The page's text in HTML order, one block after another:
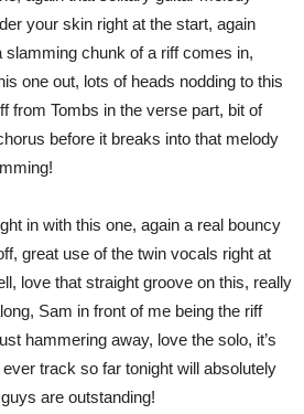
your skin right at the start, again
slamming chunk of a riff comes in,
one out, lots of heads nodding to this
from Tombs in the verse part, bit of
before it breaks into that melody
in with this one, again a real bouncy
great use of the twin vocals right at
love that straight groove on this, really
Sam in front of me being the riff
hammering away, love the solo, it’s
track so far tonight will absolutely
are outstanding!